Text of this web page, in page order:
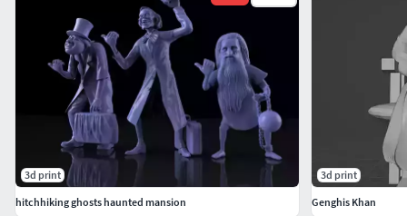
3d print
hitchhiking ghosts haunted mansion
3d print
Genghis Khan